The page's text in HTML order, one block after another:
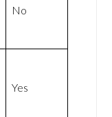
No
Yes